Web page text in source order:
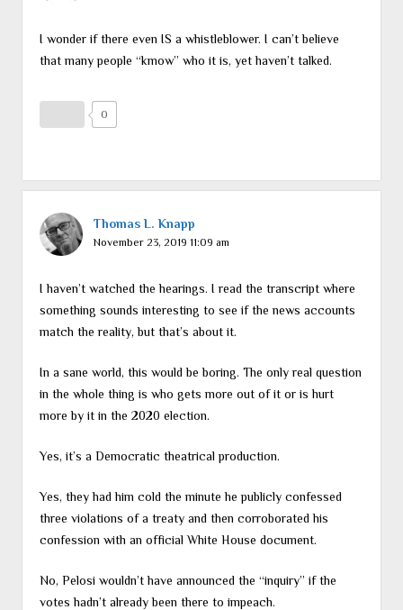
I wonder if there even IS a whistleblower. I can’t believe
that many people “kmow” who it is, yet haven’t talked.
0
Thomas L. Knapp
November 23, 2019 11:09 am
I haven’t watched the hearings. I read the transcript where
something sounds interesting to see if the news accounts
match the reality, but that’s about it.
In a sane world, this would be boring. The only real question
in the whole thing is who gets more out of it or is hurt
more by it in the 2020 election.
Yes, it’s a Democratic theatrical production.
Yes, they had him cold the minute he publicly confessed
three violations of a treaty and then corroborated his
confession with an official White House document.
No, Pelosi wouldn’t have announced the “inquiry” if the
votes hadn’t already been there to impeach.